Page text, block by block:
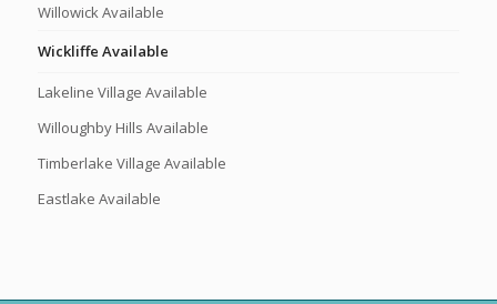
Willowick Available
Wickliffe Available
Lakeline Village Available
Willoughby Hills Available
Timberlake Village Available
Eastlake Available